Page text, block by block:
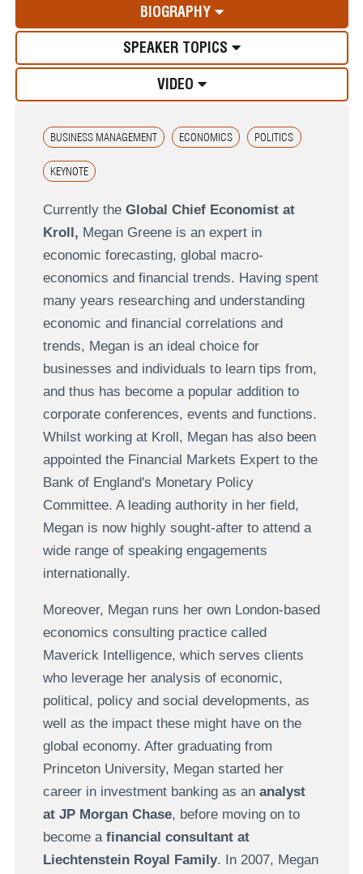
BIOGRAPHY
SPEAKER TOPICS
VIDEO
BUSINESS MANAGEMENT ECONOMICS POLITICS
KEYNOTE
Currently the Global Chief Economist at
Kroll, Megan Greene is an expert in
economic forecasting, global macro-
economics and financial trends. Having spent
many years researching and understanding
economic and financial correlations and
trends, Megan is an ideal choice for
businesses and individuals to learn tips from,
and thus has become a popular addition to
corporate conferences, events and functions.
Whilst working at Kroll, Megan has also been
appointed the Financial Markets Expert to the
Bank of England's Monetary Policy
Committee. A leading authority in her field,
Megan is now highly sought-after to attend a
wide range of speaking engagements
internationally.
Moreover, Megan runs her own London-based
economics consulting practice called
Maverick Intelligence, which serves clients
who leverage her analysis of economic,
political, policy and social developments, as
well as the impact these might have on the
global economy. After graduating from
Princeton University, Megan started her
career in investment banking as an analyst
at JP Morgan Chase, before moving on to
become a financial consultant at
Liechtenstein Royal Family. In 2007, Megan